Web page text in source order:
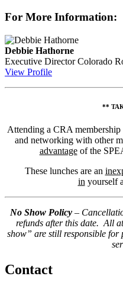
For More Information:
Debbie Hathorne
Executive Director Colorado
View Profile
**
Attending a CRA
and networking with other
advantageof the
These lunches are an
inyourself
No Show Policy –
refunds after this date. All
show” are still responsible for
Contact